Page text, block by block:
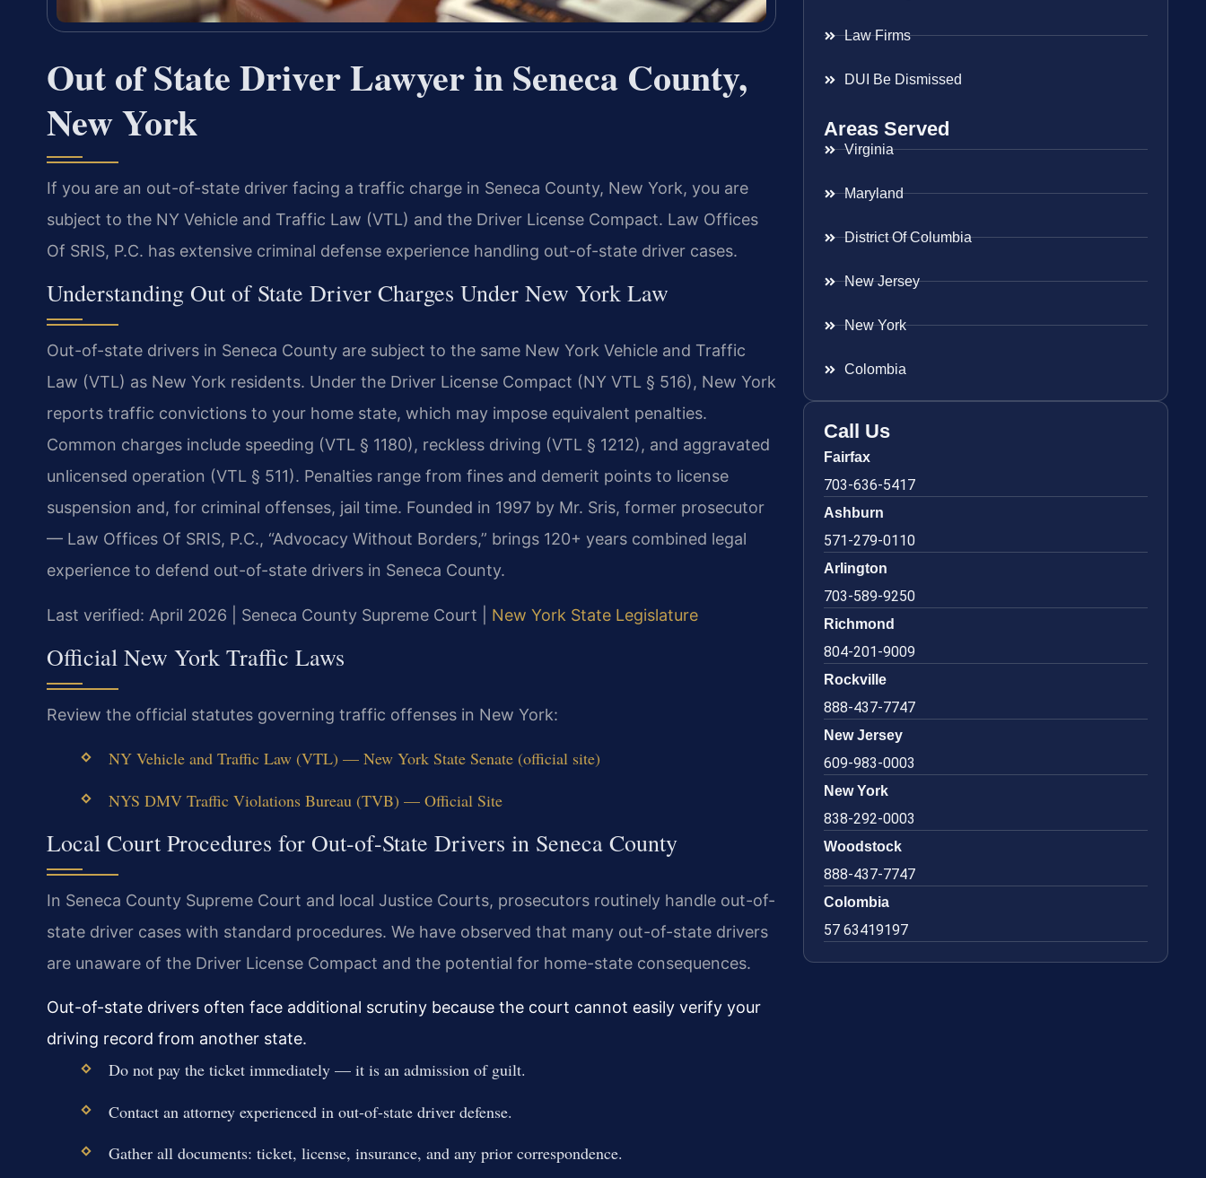
Out of State Driver Lawyer in Seneca County,
New York
If you are an out-of-state driver facing a traffic charge in Seneca County, New York, you are
subject to the NY Vehicle and Traffic Law (VTL) and the Driver License Compact. Law Offices
Of SRIS, P.C. has extensive criminal defense experience handling out-of-state driver cases.
Understanding Out of State Driver Charges Under New York Law
Out-of-state drivers in Seneca County are subject to the same New York Vehicle and Traffic
Law (VTL) as New York residents. Under the Driver License Compact (NY VTL § 516), New York
reports traffic convictions to your home state, which may impose equivalent penalties.
Common charges include speeding (VTL § 1180), reckless driving (VTL § 1212), and aggravated
unlicensed operation (VTL § 511). Penalties range from fines and demerit points to license
suspension and, for criminal offenses, jail time. Founded in 1997 by Mr. Sris, former prosecutor
— Law Offices Of SRIS, P.C., “Advocacy Without Borders,” brings 120+ years combined legal
experience to defend out-of-state drivers in Seneca County.
Last verified: April 2026 | Seneca County Supreme Court | New York State Legislature
Official New York Traffic Laws
Review the official statutes governing traffic offenses in New York:
NY Vehicle and Traffic Law (VTL) — New York State Senate (official site)
NYS DMV Traffic Violations Bureau (TVB) — Official Site
Local Court Procedures for Out-of-State Drivers in Seneca County
In Seneca County Supreme Court and local Justice Courts, prosecutors routinely handle out-of-
state driver cases with standard procedures. We have observed that many out-of-state drivers
are unaware of the Driver License Compact and the potential for home-state consequences.
Out-of-state drivers often face additional scrutiny because the court cannot easily verify your
driving record from another state.
Do not pay the ticket immediately — it is an admission of guilt.
Contact an attorney experienced in out-of-state driver defense.
Gather all documents: ticket, license, insurance, and any prior correspondence.
Law Firms
DUI Be Dismissed
Areas Served
Virginia
Maryland
District Of Columbia
New Jersey
New York
Colombia
Call Us
Fairfax
703-636-5417
Ashburn
571-279-0110
Arlington
703-589-9250
Richmond
804-201-9009
Rockville
888-437-7747
New Jersey
609-983-0003
New York
838-292-0003
Woodstock
888-437-7747
Colombia
57 63419197